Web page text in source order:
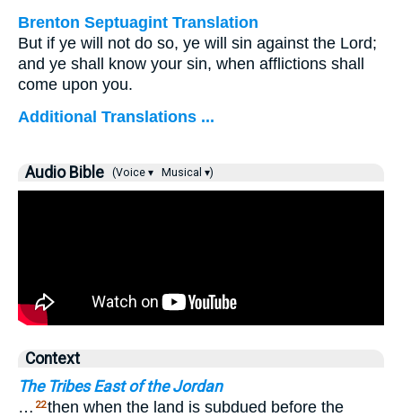
Brenton Septuagint Translation
But if ye will not do so, ye will sin against the Lord;
and ye shall know your sin, when afflictions shall
come upon you.
Additional Translations ...
Audio Bible (Voice ▾ Musical ▾)
Context
The Tribes East of the Jordan
… 22then when the land is subdued before the